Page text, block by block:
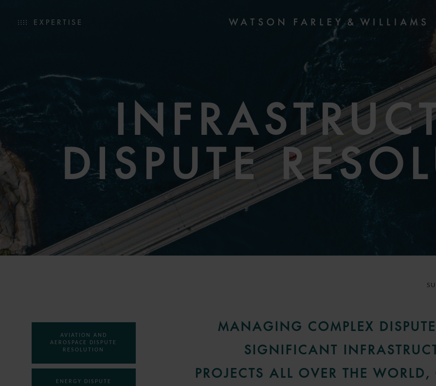
EXPERTISE
DISPUTE
MANAGING COMPLEX
SIGNIFICANT
PROJECTS ALL OVER THE WORLD,
AVIATION AND
AEROSPACE DISPUTE
RESOLUTION
ENERGY DISPUTE